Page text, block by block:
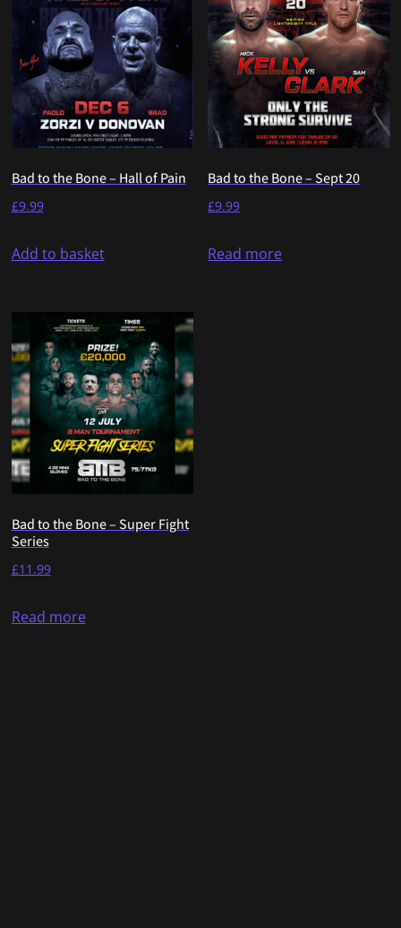
Bad to the Bone – Hall of Pain
£9.99
Add to basket
Bad to the Bone – Sept 20
£9.99
Read more
Bad to the Bone – Super Fight
Series
£11.99
Read more